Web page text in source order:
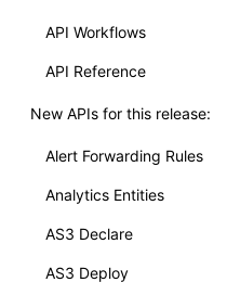
API Workflows
API Reference
New APIs for this release:
Alert Forwarding Rules
Analytics Entities
AS3 Declare
AS3 Deploy